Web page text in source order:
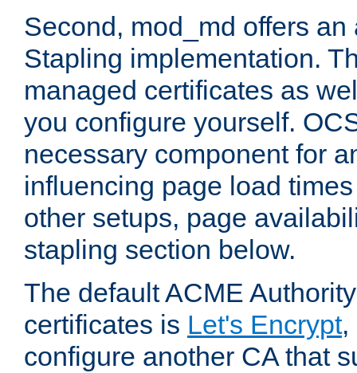
Second, mod_md offers
Stapling implementation.
managed certificates as
you configure yourself.
necessary component for
influencing page load
other setups, page
stapling section below.
The default ACME
certificates is Let's Encrypt,
configure another CA that